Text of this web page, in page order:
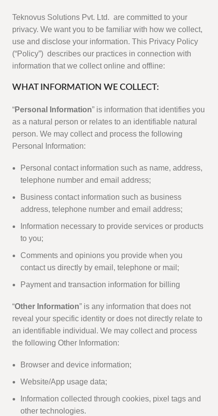
Teknovus Solutions Pvt. Ltd. are committed to your
privacy. We want you to be familiar with how we collect,
use and disclose your information. This Privacy Policy
(“Policy”) describes our practices in connection with
information that we collect online and offline:
WHAT INFORMATION WE COLLECT:
“Personal Information” is information that identifies you
as a natural person or relates to an identifiable natural
person. We may collect and process the following
Personal Information:
Personal contact information such as name, address,
telephone number and email address;
Business contact information such as business
address, telephone number and email address;
Information necessary to provide services or products
to you;
Comments and opinions you provide when you
contact us directly by email, telephone or mail;
Payment and transaction information for billing
“Other Information” is any information that does not
reveal your specific identity or does not directly relate to
an identifiable individual. We may collect and process
the following Other Information:
Browser and device information;
Website/App usage data;
Information collected through cookies, pixel tags and
other technologies.